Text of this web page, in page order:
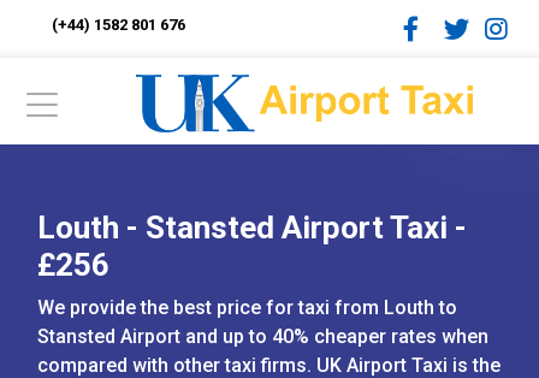
(+44) 1582 801 676
Louth - Stansted Airport Taxi -
£256
We provide the best price for taxi from Louth to
Stansted Airport and up to 40% cheaper rates when
compared with other taxi firms. UK Airport Taxi is the